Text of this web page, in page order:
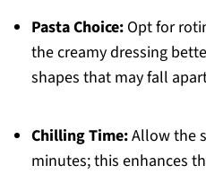
Pasta Choice:Opt for
the creamy dressing
shapes that may fall
Chilling Time:Allow the
minutes; this enhances